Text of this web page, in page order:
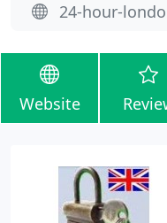
24-hour-
Website